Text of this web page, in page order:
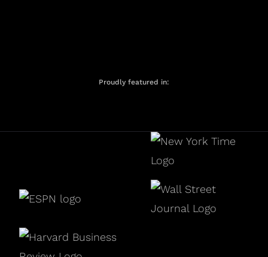
Proudly featured in: